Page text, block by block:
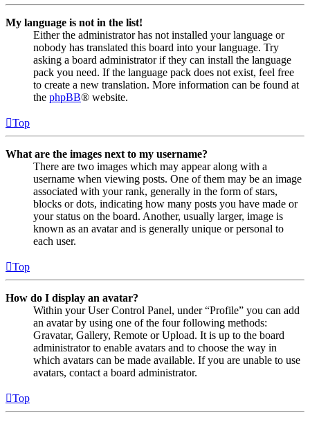
My language is not in the list!
Either the administrator has not installed your language or
nobody has translated this board into your language. Try
asking a board administrator if they can install the language
pack you need. If the language pack does not exist, feel free
to create a new translation. More information can be found at
the phpBB® website.
Top
What are the images next to my username?
There are two images which may appear along with a
username when viewing posts. One of them may be an image
associated with your rank, generally in the form of stars,
blocks or dots, indicating how many posts you have made or
your status on the board. Another, usually larger, image is
known as an avatar and is generally unique or personal to
each user.
Top
How do I display an avatar?
Within your User Control Panel, under “Profile” you can add
an avatar by using one of the four following methods:
Gravatar, Gallery, Remote or Upload. It is up to the board
administrator to enable avatars and to choose the way in
which avatars can be made available. If you are unable to use
avatars, contact a board administrator.
Top